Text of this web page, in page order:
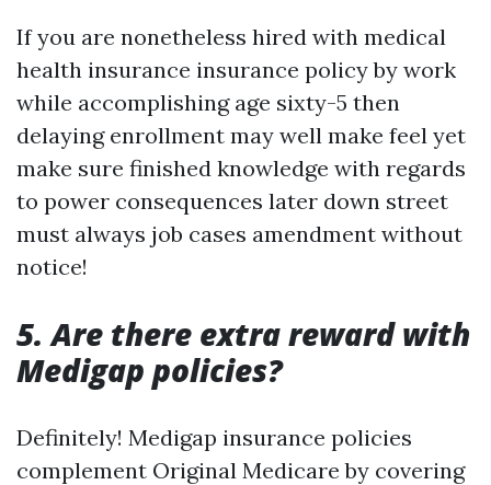
If you are nonetheless hired with medical
health insurance insurance policy by work
while accomplishing age sixty-5 then
delaying enrollment may well make feel yet
make sure finished knowledge with regards
to power consequences later down street
must always job cases amendment without
notice!
5. Are there extra reward with
Medigap policies?
Definitely! Medigap insurance policies
complement Original Medicare by covering